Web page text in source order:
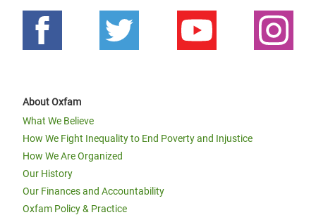
About Oxfam
What We Believe
How We Fight Inequality to End Poverty and Injustice
How We Are Organized
Our History
Our Finances and Accountability
Oxfam Policy & Practice